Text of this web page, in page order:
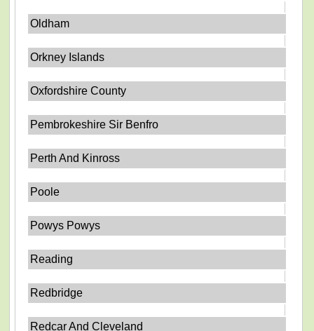
Oldham
Orkney Islands
Oxfordshire County
Pembrokeshire Sir Benfro
Perth And Kinross
Poole
Powys Powys
Reading
Redbridge
Redcar And Cleveland